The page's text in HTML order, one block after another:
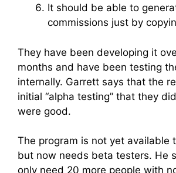
It should be able to
commissions just by
They have been developing it
months and have been testing
internally. Garrett says that the
initial “alpha testing” that they
were good.
The program is not yet available
but now needs beta testers. He
only need 20 more people with